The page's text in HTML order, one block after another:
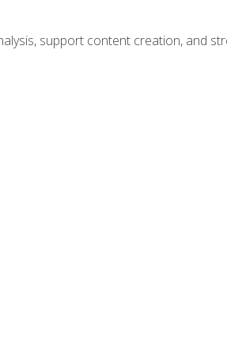
support content creation, and